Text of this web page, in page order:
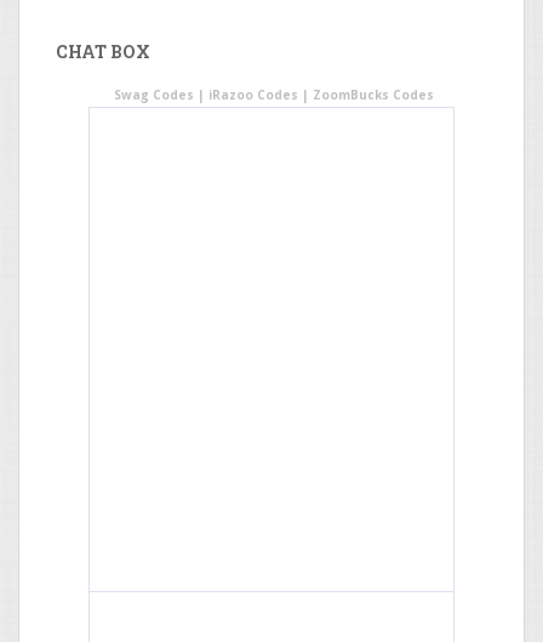
CHAT BOX
Swag Codes | iRazoo Codes | ZoomBucks Codes